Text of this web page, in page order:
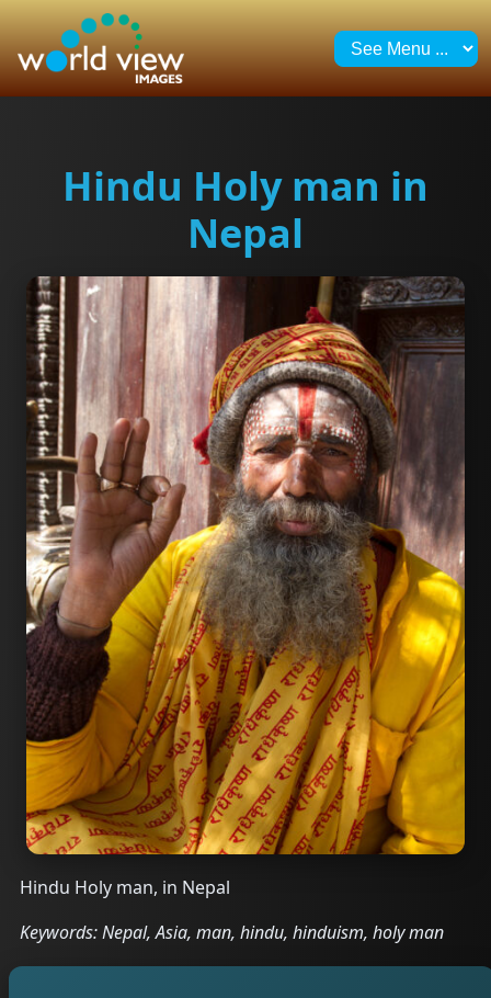
Hindu Holy man in
Nepal
Hindu Holy man, in Nepal
Keywords: Nepal, Asia, man, hindu, hinduism, holy man